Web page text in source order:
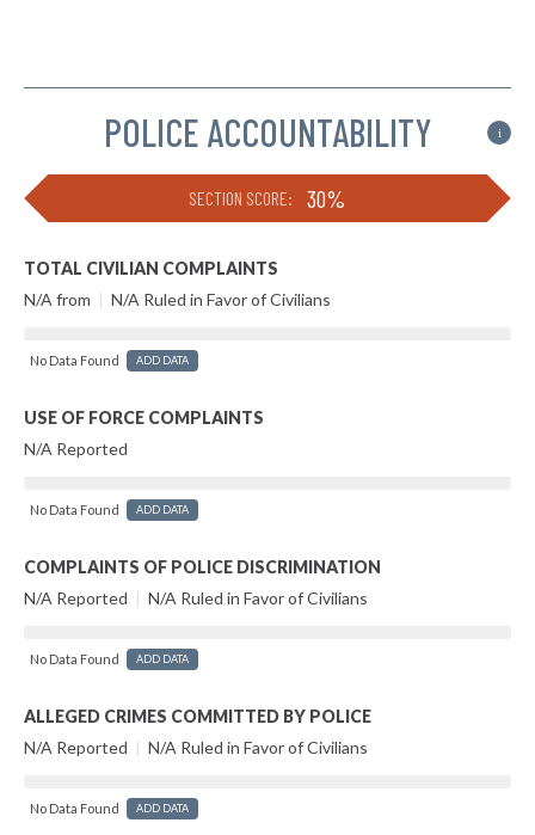
POLICE ACCOUNTABILITY i
SECTION SCORE: 30%
TOTAL CIVILIAN COMPLAINTS
N/A from | N/A Ruled in Favor of Civilians
No Data Found ADD DATA
USE OF FORCE COMPLAINTS
N/A Reported
No Data Found ADD DATA
COMPLAINTS OF POLICE DISCRIMINATION
N/A Reported | N/A Ruled in Favor of Civilians
No Data Found ADD DATA
ALLEGED CRIMES COMMITTED BY POLICE
N/A Reported | N/A Ruled in Favor of Civilians
No Data Found ADD DATA